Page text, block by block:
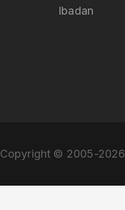
Ibadan
Copyright © 2005-2026